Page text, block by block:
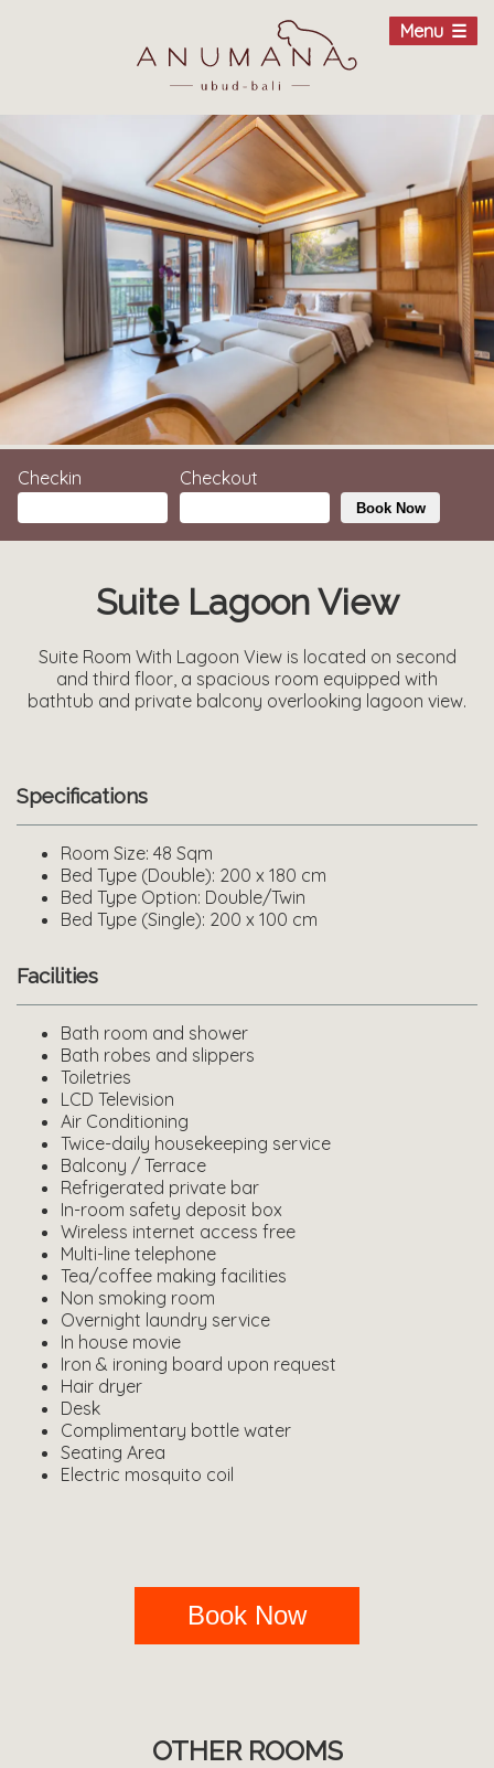
Menu
Checkin Checkout
Book Now
Suite Lagoon View
Suite Room With Lagoon View is located on second
and third floor, a spacious room equipped with
bathtub and private balcony overlooking lagoon view.
Specifications
Room Size: 48 Sqm
Bed Type (Double): 200 x 180 cm
Bed Type Option: Double/Twin
Bed Type (Single): 200 x 100 cm
Facilities
Bath room and shower
Bath robes and slippers
Toiletries
LCD Television
Air Conditioning
Twice-daily housekeeping service
Balcony / Terrace
Refrigerated private bar
In-room safety deposit box
Wireless internet access free
Multi-line telephone
Tea/coffee making facilities
Non smoking room
Overnight laundry service
In house movie
Iron & ironing board upon request
Hair dryer
Desk
Complimentary bottle water
Seating Area
Electric mosquito coil
Book Now
OTHER ROOMS